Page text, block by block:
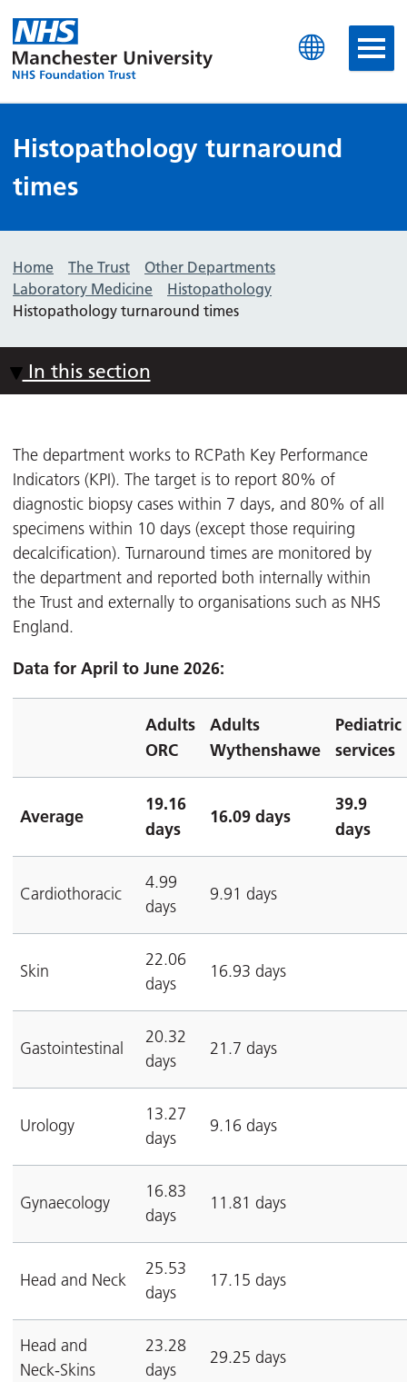
Manchester University
Histopathology turnaround
times
Home The Trust
Other Departments
Laboratory Medicine
Histopathology
Histopathology turnaround times
In this section
The department works to RCPath Key Performance
Indicators (KPI). The target is to report 80% of
diagnostic biopsy cases within 7 days, and 80% of all
specimens within 10 days (except those requiring
decalcification). Turnaround times are monitored by
the department and reported both internally within
the Trust and externally to organisations such as NHS
England.
Data for April to June 2026:
Adults
ORC
Adults
Wythenshawe
Pediatric
services
Average
19.16
days
16.09 days
39.9
days
Cardiothoracic
4.99
days
9.91 days
Skin
22.06
days
16.93 days
Gastointestinal
20.32
days
21.7 days
Urology
13.27
days
9.16 days
Gynaecology
16.83
days
11.81 days
Head and Neck
25.53
days
17.15 days
Head and
Neck-Skins
23.28
days
29.25 days